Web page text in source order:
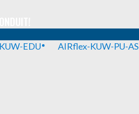
EDU
AIRflex-KUW-PU-AS